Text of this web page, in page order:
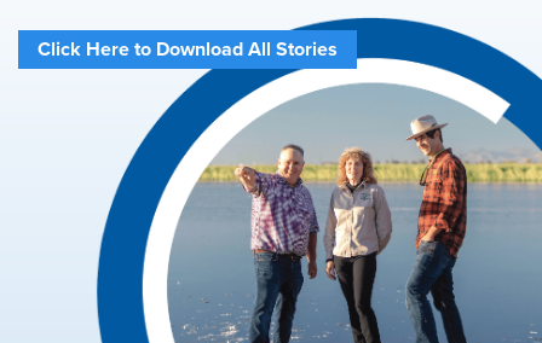
Click Here to Download All Stories